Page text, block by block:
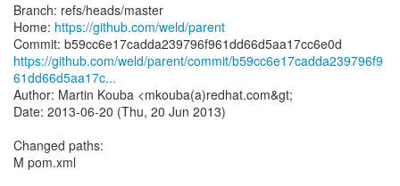
Branch: refs/heads/master
Home: https://github.com/weld/parent
https://github.com/weld/parent/commit/b59cc6e17cadda239796f9
61dd66d5aa17c...
Author: Martin Kouba <mkouba(a)redhat.com&gt;
Date: 2013-06-20 (Thu, 20 Jun 2013)
Changed paths:
M pom.xml